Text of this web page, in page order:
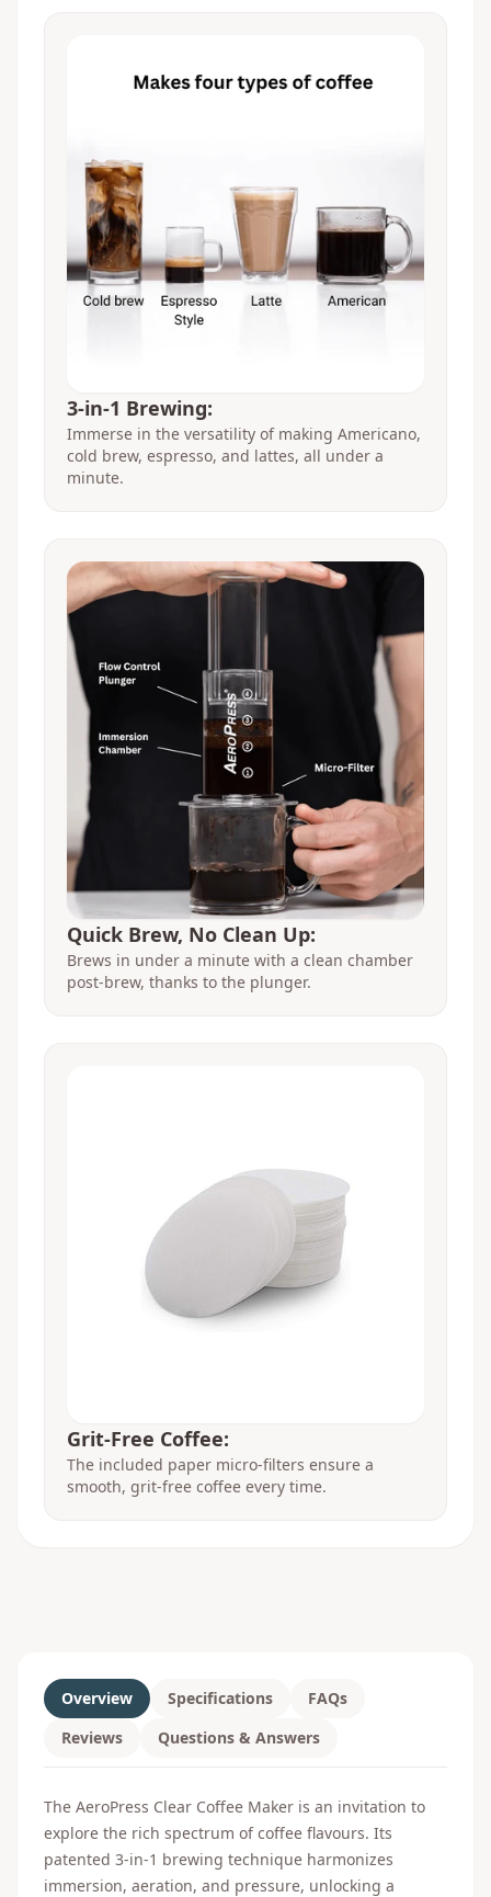
3-in-1 Brewing:
Immerse in the versatility of making Americano,
cold brew, espresso, and lattes, all under a
minute.
Quick Brew, No Clean Up:
Brews in under a minute with a clean chamber
post-brew, thanks to the plunger.
Grit-Free Coffee:
The included paper micro-filters ensure a
smooth, grit-free coffee every time.
Overview Specifications
FAQs
Reviews
Questions & Answers
The AeroPress Clear Coffee Maker is an invitation to
explore the rich spectrum of coffee flavours. Its
patented 3-in-1 brewing technique harmonizes
immersion, aeration, and pressure, unlocking a